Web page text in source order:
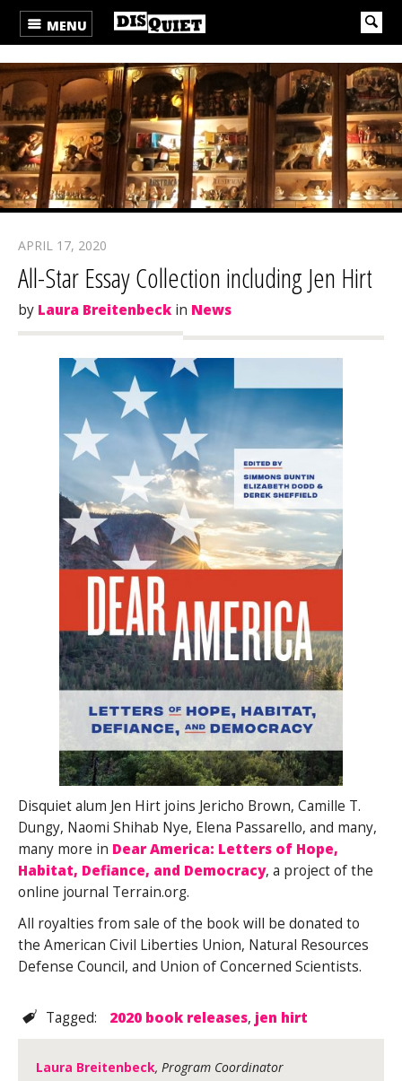
MENU
APRIL 17, 2020
All-Star Essay Collection including Jen Hirt
by Laura Breitenbeck in News
Disquiet alum Jen Hirt joins Jericho Brown, Camille T.
Dungy, Naomi Shihab Nye, Elena Passarello, and many,
many more in Dear America: Letters of Hope,
Habitat, Defiance, and Democracy, a project of the
online journal Terrain.org.
All royalties from sale of the book will be donated to
the American Civil Liberties Union, Natural Resources
Defense Council, and Union of Concerned Scientists.
Tagged: 2020 book releases, jen hirt
Laura Breitenbeck, Program Coordinator